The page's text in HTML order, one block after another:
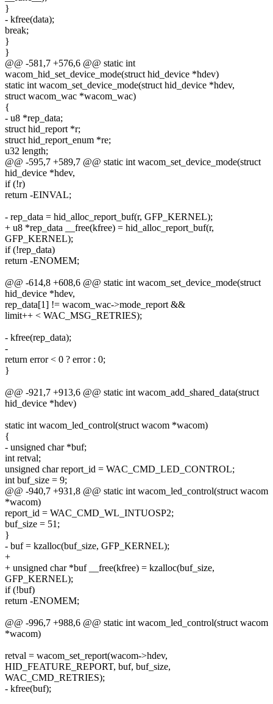
}
- kfree(data);
break;
}
}
@@ -581,7 +576,6 @@ static int
wacom_hid_set_device_mode(struct hid_device *hdev)
static int wacom_set_device_mode(struct hid_device *hdev,
struct wacom_wac *wacom_wac)
{
- u8 *rep_data;
struct hid_report *r;
struct hid_report_enum *re;
u32 length;
@@ -595,7 +589,7 @@ static int wacom_set_device_mode(struct
hid_device *hdev,
if (!r)
return -EINVAL;
- rep_data = hid_alloc_report_buf(r, GFP_KERNEL);
+ u8 *rep_data __free(kfree) = hid_alloc_report_buf(r,
GFP_KERNEL);
if (!rep_data)
return -ENOMEM;
@@ -614,8 +608,6 @@ static int wacom_set_device_mode(struct
hid_device *hdev,
rep_data[1] != wacom_wac->mode_report &&
limit++ < WAC_MSG_RETRIES);
- kfree(rep_data);
-
return error < 0 ? error : 0;
}
@@ -921,7 +913,6 @@ static int wacom_add_shared_data(struct
hid_device *hdev)
static int wacom_led_control(struct wacom *wacom)
{
- unsigned char *buf;
int retval;
unsigned char report_id = WAC_CMD_LED_CONTROL;
int buf_size = 9;
@@ -940,7 +931,8 @@ static int wacom_led_control(struct wacom
*wacom)
report_id = WAC_CMD_WL_INTUOSP2;
buf_size = 51;
}
- buf = kzalloc(buf_size, GFP_KERNEL);
+
+ unsigned char *buf __free(kfree) = kzalloc(buf_size,
GFP_KERNEL);
if (!buf)
return -ENOMEM;
@@ -996,7 +988,6 @@ static int wacom_led_control(struct wacom
*wacom)
retval = wacom_set_report(wacom->hdev,
HID_FEATURE_REPORT, buf, buf_size,
WAC_CMD_RETRIES);
- kfree(buf);